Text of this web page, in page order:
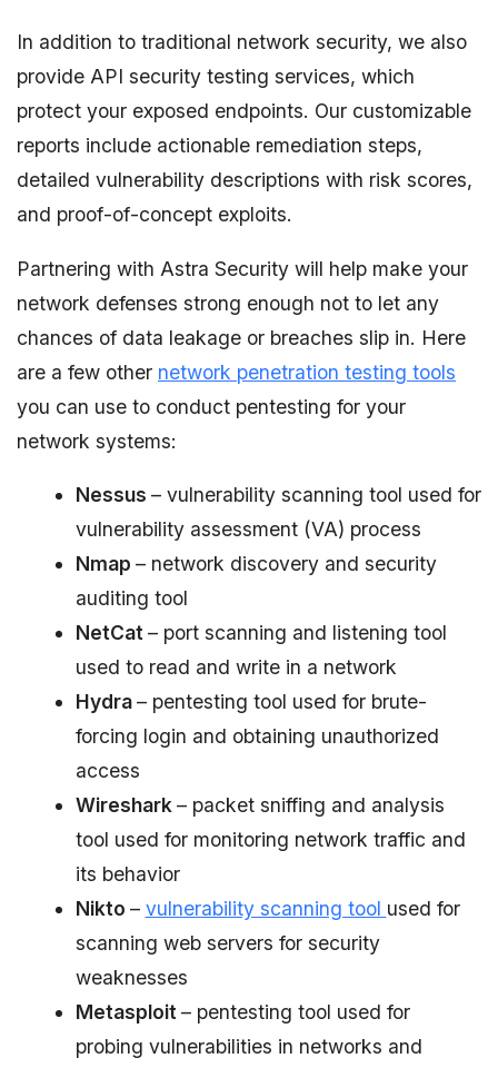
In addition to traditional network security, we also
provide API security testing services, which
protect your exposed endpoints. Our customizable
reports include actionable remediation steps,
detailed vulnerability descriptions with risk scores,
and proof-of-concept exploits.
Partnering with Astra Security will help make your
network defenses strong enough not to let any
chances of data leakage or breaches slip in. Here
are a few other network penetration testing tools
you can use to conduct pentesting for your
network systems:
Nessus – vulnerability scanning tool used for
vulnerability assessment (VA) process
Nmap – network discovery and security
auditing tool
NetCat– port scanning and listening tool
used to read and write in a network
Hydra– pentesting tool used for brute-
forcing login and obtaining unauthorized
access
Wireshark– packet sniffing and analysis
tool used for monitoring network traffic and
its behavior
Nikto – vulnerability scanning tool used for
scanning web servers for security
weaknesses
Metasploit– pentesting tool used for
probing vulnerabilities in networks and